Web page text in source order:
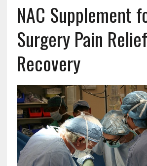
NAC Supplement
Surgery Pain
Recovery